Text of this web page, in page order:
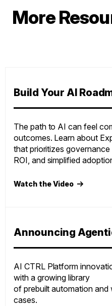
More
Build Your AI
The path to AI can feel
outcomes. Learn about
that prioritizes
ROI, and simplified
Watch the Video
Announcing
AI CTRL Platform
with a growing library
of prebuilt automation
cases.